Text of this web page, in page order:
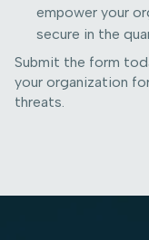
empower your
secure in the
Submit the form
your organization
threats.